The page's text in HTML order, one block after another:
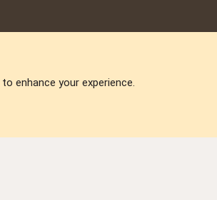
DNforum.com AKA DNF ©2001-2026 | Managed by
enhance your experience.